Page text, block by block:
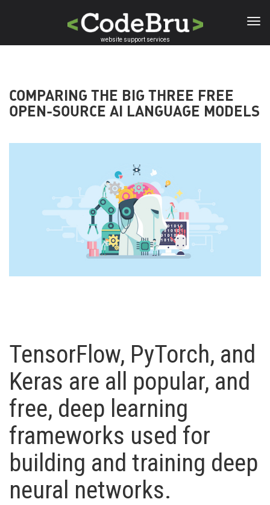
website support services
COMPARING THE BIG THREE FREE
OPEN-SOURCE AI LANGUAGE MODELS
TensorFlow, PyTorch, and
Keras are all popular, and
free, deep learning
frameworks used for
building and training deep
neural networks.